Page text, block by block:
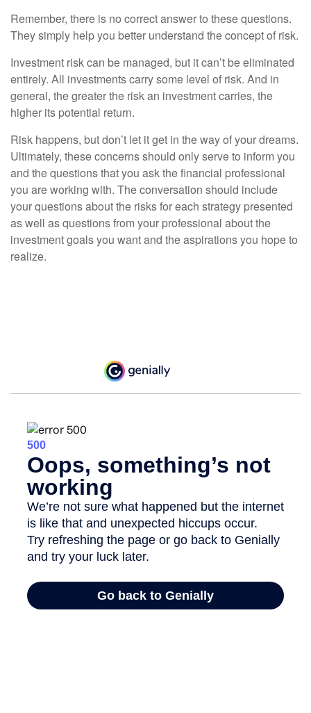
Remember, there is no correct answer to these questions.
They simply help you better understand the concept of risk.
Investment risk can be managed, but it can’t be eliminated
entirely. All investments carry some level of risk. And in
general, the greater the risk an investment carries, the
higher its potential return.
Risk happens, but don’t let it get in the way of your dreams.
Ultimately, these concerns should only serve to inform you
and the questions that you ask the financial professional
you are working with. The conversation should include
your questions about the risks for each strategy presented
as well as questions from your professional about the
investment goals you want and the aspirations you hope to
realize.